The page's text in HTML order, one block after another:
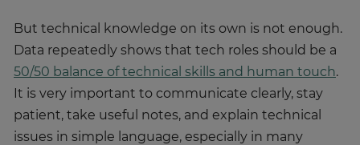
But technical knowledge on its own is not enough.
Data repeatedly shows that tech roles should be a
50/50 balance of technical skills and human touch.
It is very important to communicate clearly, stay
patient, take useful notes, and explain technical
issues in simple language, especially in many